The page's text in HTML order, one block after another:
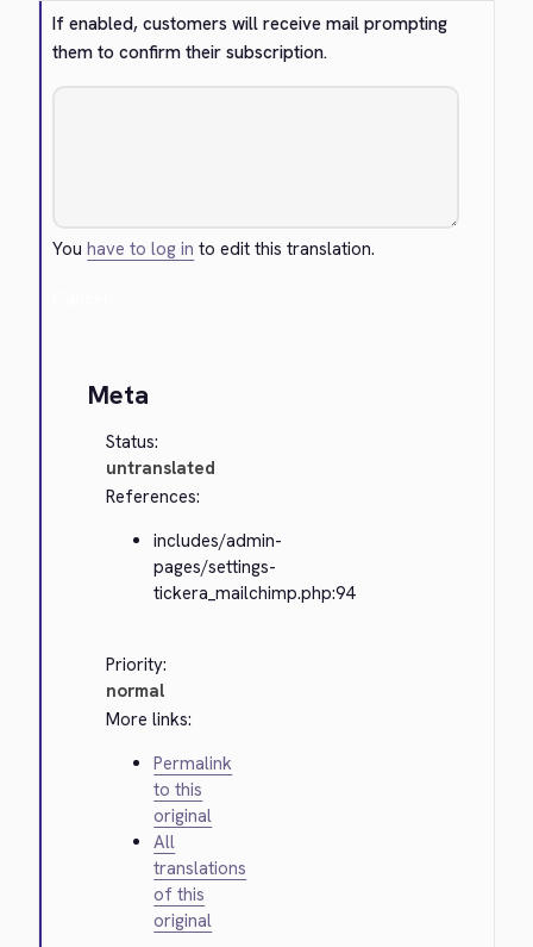
If enabled, customers will receive mail prompting
them to confirm their subscription.
Youhave to log in to edit this translation.
Meta
Status:
untranslated
References:
includes/admin-
pages/settings-
tickera_mailchimp.php:94
Priority:
normal
More links:
Permalink
to this
original
All
translations
of this
original